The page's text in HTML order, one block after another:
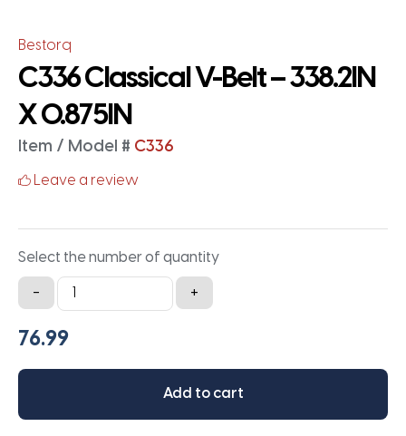
Bestorq
C336 Classical V-Belt – 338.2IN
X 0.875IN
Item / Model # C336
Leave a review
Select the number of quantity
-
C336
Classical
V-
-
X
+
Add to cart